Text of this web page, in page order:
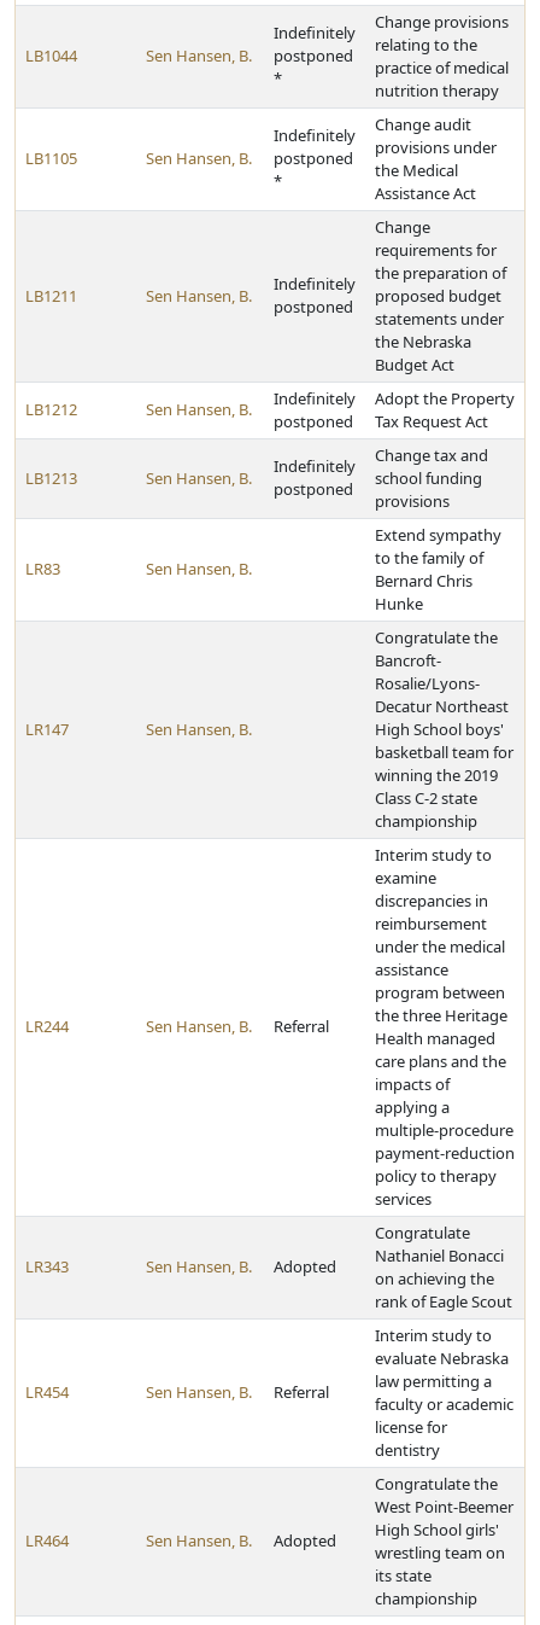
LB1044 Sen Hansen, B.
Indefinitely
postponed
*
Change provisions
relating to the
practice of medical
nutrition therapy
LB1105 Sen Hansen, B.
Indefinitely
postponed
*
Change audit
provisions under
the Medical
Assistance Act
LB1211 Sen Hansen, B.
Indefinitely
postponed
Change
requirements for
the preparation of
proposed budget
statements under
the Nebraska
Budget Act
LB1212 Sen Hansen, B.
Indefinitely
postponed
Adopt the Property
Tax Request Act
LB1213 Sen Hansen, B.
Indefinitely
postponed
Change tax and
school funding
provisions
LR83 Sen Hansen, B.
Extend sympathy
to the family of
Bernard Chris
Hunke
LR147 Sen Hansen, B.
Congratulate the
Bancroft-
Rosalie/Lyons-
Decatur Northeast
High School boys'
basketball team for
winning the 2019
Class C-2 state
championship
LR244 Sen Hansen, B. Referral
Interim study to
examine
discrepancies in
reimbursement
under the medical
assistance
program between
the three Heritage
Health managed
care plans and the
impacts of
applying a
multiple-procedure
payment-reduction
policy to therapy
services
LR343 Sen Hansen, B. Adopted
Congratulate
Nathaniel Bonacci
on achieving the
rank of Eagle Scout
LR454 Sen Hansen, B. Referral
Interim study to
evaluate Nebraska
law permitting a
faculty or academic
license for
dentistry
LR464 Sen Hansen, B. Adopted
Congratulate the
West Point-Beemer
High School girls'
wrestling team on
its state
championship